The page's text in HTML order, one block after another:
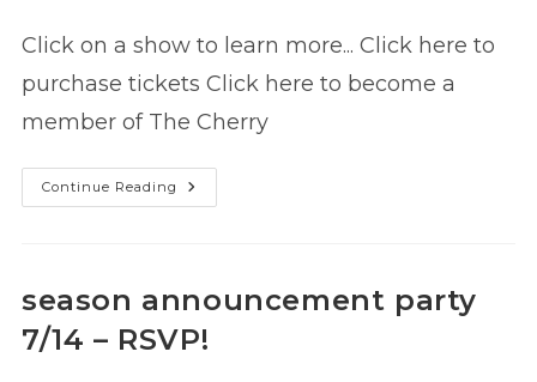
Click on a show to learn more... Click here to
purchase tickets Click here to become a
member of The Cherry
Continue Reading Tickets
On
Company
season announcement party
7/14 – RSVP!